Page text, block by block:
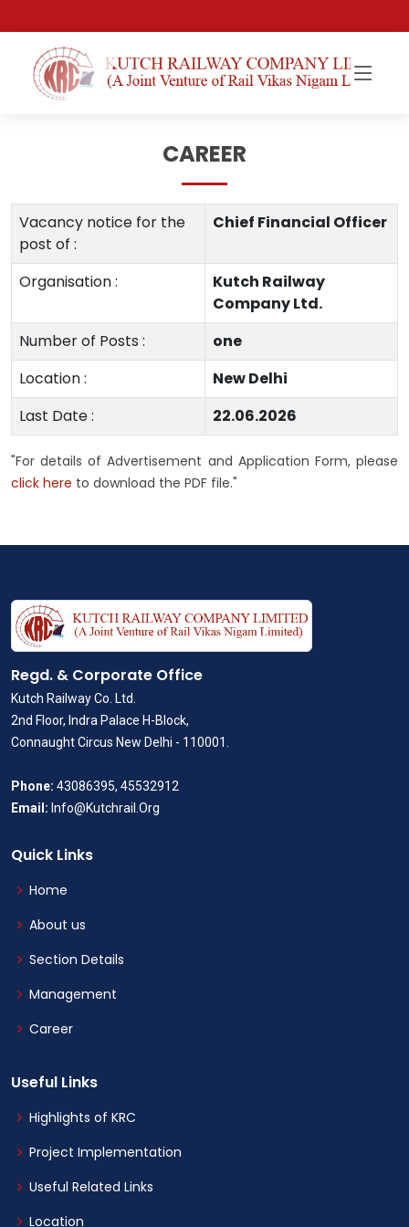
CAREER
Vacancy notice for the
post of :
Chief Financial Officer
Organisation :
Kutch Railway
Company Ltd.
Number of Posts :
one
Location :
New Delhi
Last Date :
22.06.2026
"For details of Advertisement and Application Form, please
click here to download the PDF file."
Regd. & Corporate Office
Kutch Railway Co. Ltd.
2nd Floor, Indra Palace H-Block,
Connaught Circus New Delhi - 110001.
Phone: 43086395, 45532912
Email: Info@Kutchrail.Org
Quick Links
Home
About us
Section Details
Management
Career
Useful Links
Highlights of KRC
Project Implementation
Useful Related Links
Location